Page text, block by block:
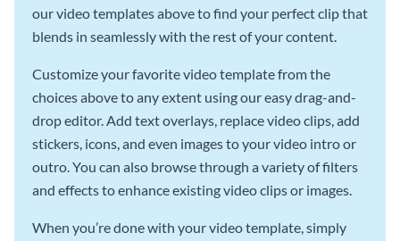
our video templates above to find your perfect clip that
blends in seamlessly with the rest of your content.
Customize your favorite video template from the
choices above to any extent using our easy drag-and-
drop editor. Add text overlays, replace video clips, add
stickers, icons, and even images to your video intro or
outro. You can also browse through a variety of filters
and effects to enhance existing video clips or images.
When you’re done with your video template, simply